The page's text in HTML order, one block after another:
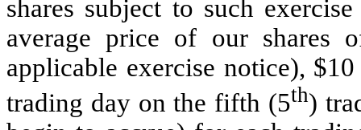
shares subject to such
average price of our shares
applicable exercise notice),
trading day on the fifth (5th)